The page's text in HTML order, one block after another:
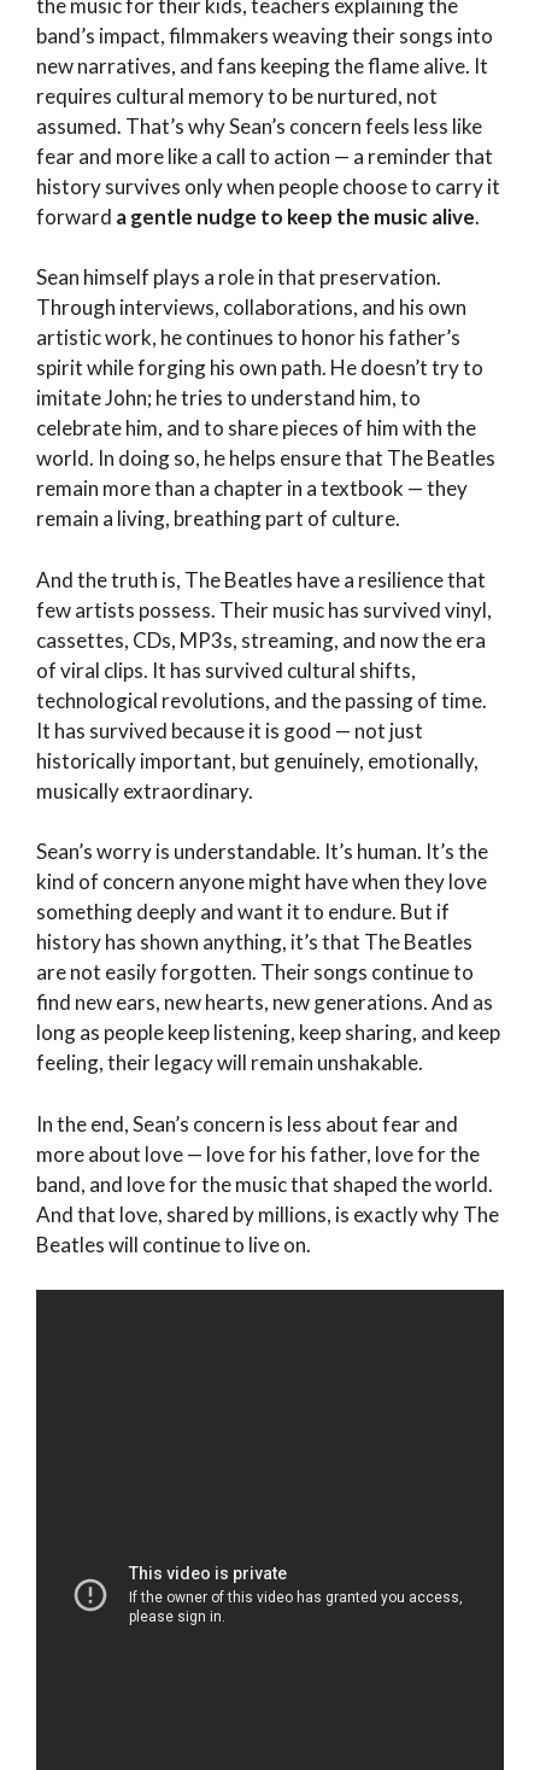
band’s impact, filmmakers weaving their songs into
new narratives, and fans keeping the flame alive. It
requires cultural memory to be nurtured, not
assumed. That’s why Sean’s concern feels less like
fear and more like a call to action — a reminder that
history survives only when people choose to carry it
forward a gentle nudge to keep the music alive.
Sean himself plays a role in that preservation.
Through interviews, collaborations, and his own
artistic work, he continues to honor his father’s
spirit while forging his own path. He doesn’t try to
imitate John; he tries to understand him, to
celebrate him, and to share pieces of him with the
world. In doing so, he helps ensure that The Beatles
remain more than a chapter in a textbook — they
remain a living, breathing part of culture.
And the truth is, The Beatles have a resilience that
few artists possess. Their music has survived vinyl,
cassettes, CDs, MP3s, streaming, and now the era
of viral clips. It has survived cultural shifts,
technological revolutions, and the passing of time.
It has survived because it is good — not just
historically important, but genuinely, emotionally,
musically extraordinary.
Sean’s worry is understandable. It’s human. It’s the
kind of concern anyone might have when they love
something deeply and want it to endure. But if
history has shown anything, it’s that The Beatles
are not easily forgotten. Their songs continue to
find new ears, new hearts, new generations. And as
long as people keep listening, keep sharing, and keep
feeling, their legacy will remain unshakable.
In the end, Sean’s concern is less about fear and
more about love — love for his father, love for the
band, and love for the music that shaped the world.
And that love, shared by millions, is exactly why The
Beatles will continue to live on.